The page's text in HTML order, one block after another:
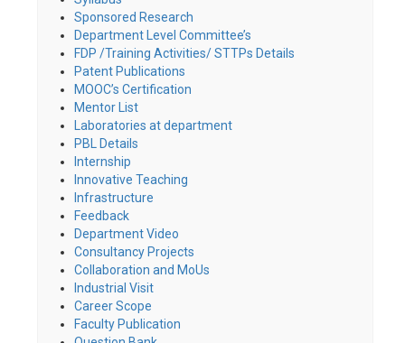
Sponsored Research
Department Level Committee’s
FDP /Training Activities/ STTPs Details
Patent Publications
MOOC’s Certification
Mentor List
Laboratories at department
PBL Details
Internship
Innovative Teaching
Infrastructure
Feedback
Department Video
Consultancy Projects
Collaboration and MoUs
Industrial Visit
Career Scope
Faculty Publication